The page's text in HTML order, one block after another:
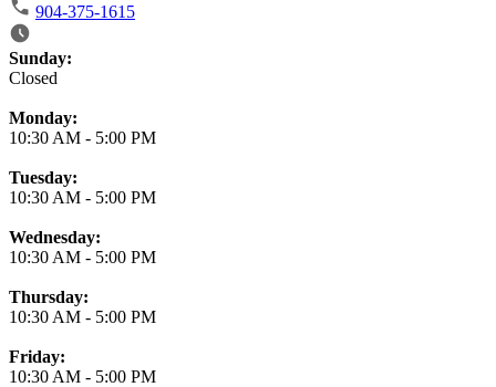
904-375-1615
Business Hours
Sunday:
Closed
Monday:
10:30 AM - 5:00 PM
Tuesday:
10:30 AM - 5:00 PM
Wednesday:
10:30 AM - 5:00 PM
Thursday:
10:30 AM - 5:00 PM
Friday:
10:30 AM - 5:00 PM